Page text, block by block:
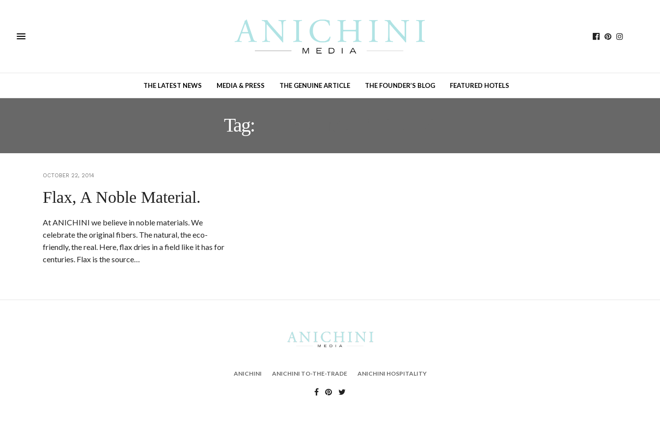
THE LATEST NEWS MEDIA & PRESS THE GENUINE ARTICLE THE FOUNDER’S BLOG FEATURED HOTELS
Tag:
OCTOBER 22, 2014
Flax, A Noble Material.
At ANICHINI we believe in noble materials. We
celebrate the original fibers. The natural, the eco-
friendly, the real. Here, flax dries in a field like it has for
centuries. Flax is the source…
ANICHINI ANICHINI TO-THE-TRADE ANICHINI HOSPITALITY